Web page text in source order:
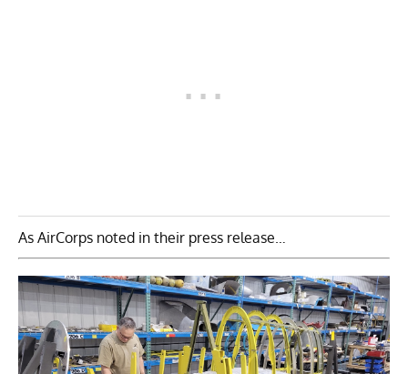
As AirCorps noted in their press release…